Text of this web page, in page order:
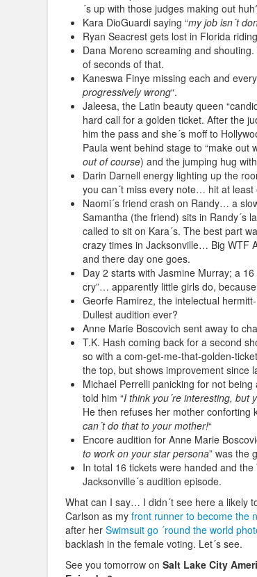
´s up with those judges making out
Kara DioGuardi saying “my job isn´t
Ryan Seacrest gets lost in Florida
Dana Moreno screaming and
of seconds of that.
Kaneswa Finye missing each and
progressively wrong“.
Jaleesa, the Latin beauty queen
hard call for a golden ticket. After the
him the pass and she´s moff to
Paula went behind stage to “make out
out of course) and the jumping hug
Darin Darnell energy lighting up the
you can´t miss every note… hit at least
Naomi´s friend crash on Randy… a
Samantha (the friend) sits in Randy´s
called to sit on Kara´s. The best part
crazy times in Jacksonville… Big WTF
and there day one goes.
Day 2 starts with Jasmine Murray; a
cry”… apparently little girls do,
Georfe Ramirez, the intelectual
Dullest audition ever?
Anne Marie Boscovich sent away to
T.K. Hash coming back for a second
so with a com-get-me-that-golden-
the top, but shows improvement since
Michael Perrelli panicking for not
told him “I think you´re interesting, but
He then refuses her mother conforting
can´t do that to your mother!“
Encore audition for Anne Marie
to work on your star persona” was the
In total 16 tickets were handed and
Jacksonville´s audition episode.
What can I say… I didn´t see here a likely
Carlson as my front runner to become the
after her Swimsuit go ´round the world
backlash in the female voting. Let´s see.
See you tomorrow on Salt Lake City